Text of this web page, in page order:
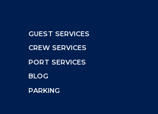
GUEST SERVICES
CREW SERVICES
PORT SERVICES
BLOG
PARKING